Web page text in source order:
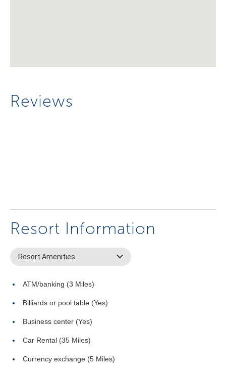
Reviews
Resort Information
Resort Amenities
ATM/banking (3 Miles)
Billiards or pool table (Yes)
Business center (Yes)
Car Rental (35 Miles)
Currency exchange (5 Miles)